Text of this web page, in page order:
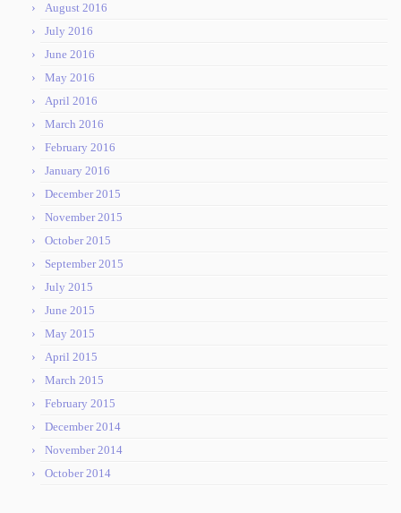
August 2016
July 2016
June 2016
May 2016
April 2016
March 2016
February 2016
January 2016
December 2015
November 2015
October 2015
September 2015
July 2015
June 2015
May 2015
April 2015
March 2015
February 2015
December 2014
November 2014
October 2014